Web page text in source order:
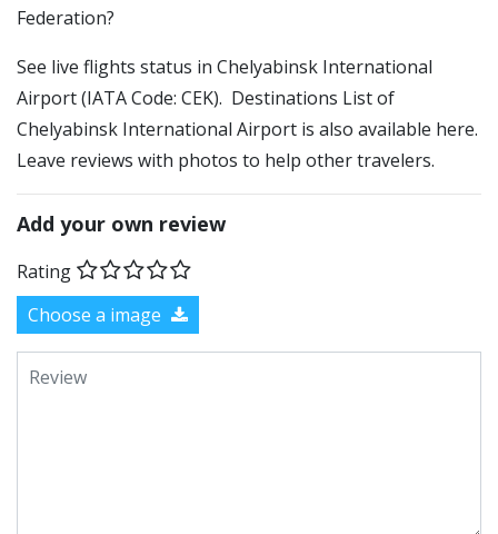
Federation?
See live flights status in Chelyabinsk International
Airport (IATA Code: CEK). Destinations List of
Chelyabinsk International Airport is also available here.
Leave reviews with photos to help other travelers.
Add your own review
Rating
Choose a image